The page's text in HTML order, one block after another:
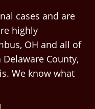
cases and are
highly
OH and all of
County,
We know what